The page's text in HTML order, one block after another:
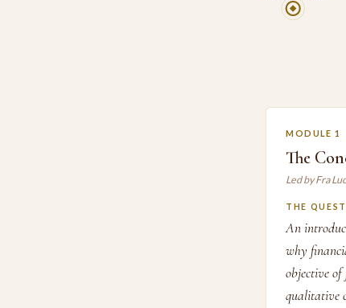
MODULE 1
The
Led by Fra
THE
An
why
objective
qualitative